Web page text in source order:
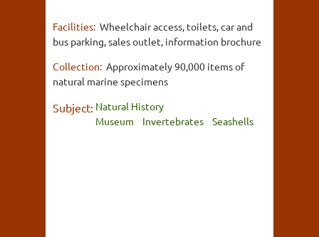
Facilities: Wheelchair access, toilets, car and
bus parking, sales outlet, information brochure
Collection: Approximately 90,000 items of
natural marine specimens
Subject: Natural History
Museum
Invertebrates Seashells